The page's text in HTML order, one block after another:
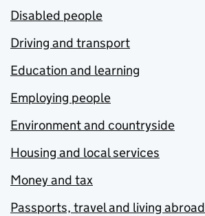
Disabled people
Driving and transport
Education and learning
Employing people
Environment and countryside
Housing and local services
Money and tax
Passports, travel and living abroad